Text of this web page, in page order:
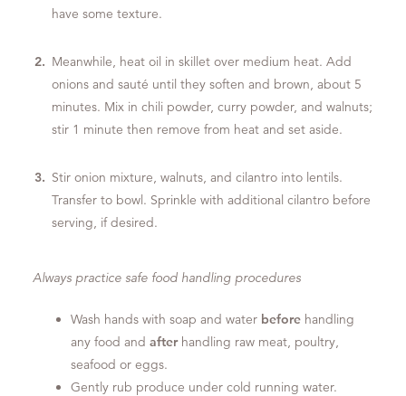
have some texture.
Meanwhile, heat oil in skillet over medium heat. Add
onions and sauté until they soften and brown, about 5
minutes. Mix in chili powder, curry powder, and walnuts;
stir 1 minute then remove from heat and set aside.
Stir onion mixture, walnuts, and cilantro into lentils.
Transfer to bowl. Sprinkle with additional cilantro before
serving, if desired.
Always practice safe food handling procedures
Wash hands with soap and water beforehandling
any food and afterhandling raw meat, poultry,
seafood or eggs.
Gently rub produce under cold running water.